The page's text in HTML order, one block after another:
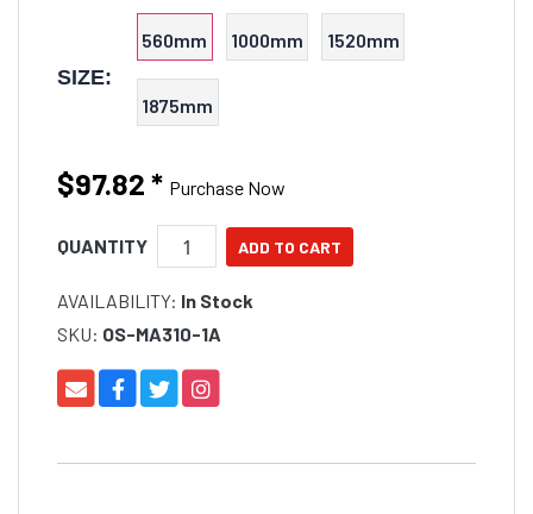
SIZE:
560mm 1000mm 1520mm
1875mm
$97.82 * Purchase Now
QUANTITY
AVAILABILITY: In Stock
SKU: OS-MA310-1A